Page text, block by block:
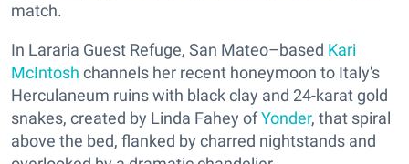
match.
In Lararia Guest Refuge, San Mateo–based Kari
McIntosh channels her recent honeymoon to Italy's
Herculaneum ruins with black clay and 24-karat gold
snakes, created by Linda Fahey ofYonder, that spiral
above the bed, flanked by charred nightstands and